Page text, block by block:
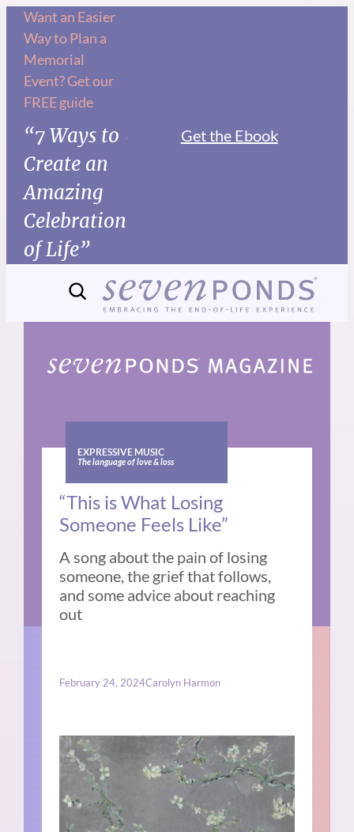
Skip
content
Want an Easier
Way to Plan a
Memorial
Event? Get our
FREE guide
“7 Ways to
Create an
Amazing
Celebration
of Life”
Get the Ebook
EXPRESSIVE MUSIC
The language of love & loss
“This is What Losing
Someone Feels Like”
A song about the pain of losing
someone, the grief that follows,
and some advice about reaching
out
February 24, 2024Carolyn Harmon